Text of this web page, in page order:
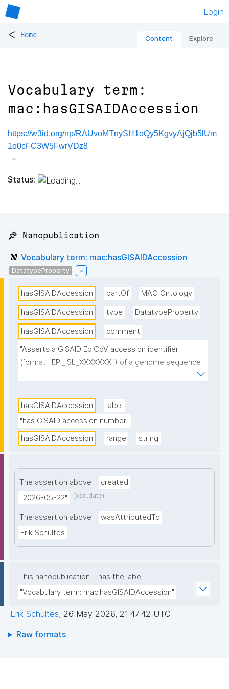
Login
< Home Content Explore
Vocabulary term:
mac:hasGISAIDAccession
https://w3id.org/np/RAUvoMTnySH1oQy5KgvyAjQjb5lUm
1o0cFC3W5FwrVDz8
Status:
📌 Nanopublication
Vocabulary term: mac:hasGISAIDAccession
DatatypeProperty
hasGISAIDAccession partOf MAC Ontology
hasGISAIDAccession type DatatypeProperty
hasGISAIDAccession
comment
"Asserts a GISAID EpiCoV accession identifier
(format `EPI_ISL_XXXXXXX`) of a genome sequence
relevant to this FDO. At the Type 1 (variant) level the
represent the variant; at the Type 2 (real-world
occurrence) level the value is the specific surveilled
sequence whose collection date and location are
recorded by the observation."
hasGISAIDAccession
label
"has GISAID accession number"
hasGISAIDAccession
range string
The assertion above
created
"2026-05-22"
(xsd:date)
The assertion above
wasAttributedTo
Erik Schultes
This nanopublication
has the label
"Vocabulary term: mac:hasGISAIDAccession"
Erik Schultes, 26 May 2026, 21:47:42 UTC
Raw formats